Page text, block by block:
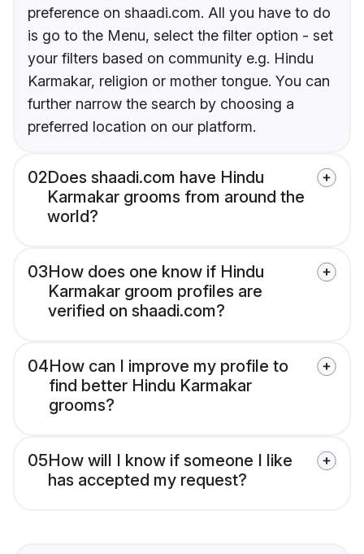
preference on shaadi.com. All you have to do
is go to the Menu, select the filter option - set
your filters based on community e.g. Hindu
Karmakar, religion or mother tongue. You can
further narrow the search by choosing a
preferred location on our platform.
02Does shaadi.com have Hindu
Karmakar grooms from around the
world?
03How does one know if Hindu
Karmakar groom profiles are
verified on shaadi.com?
04How can I improve my profile to
find better Hindu Karmakar
grooms?
05How will I know if someone I like
has accepted my request?